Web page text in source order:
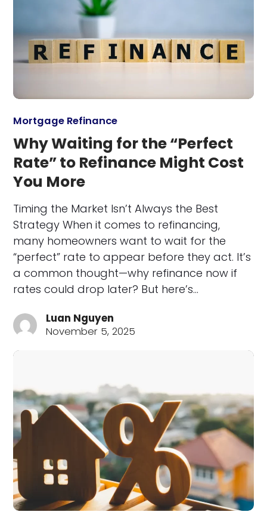
Mortgage Refinance
Why Waiting for the “Perfect
Rate” to Refinance Might Cost
You More
Timing the Market Isn’t Always the Best
Strategy When it comes to refinancing,
many homeowners want to wait for the
“perfect” rate to appear before they act. It’s
a common thought—why refinance now if
rates could drop later? But here’s…
Luan Nguyen
November 5, 2025